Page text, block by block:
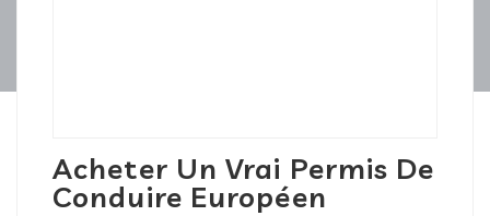
Acheter Un Vrai Permis De
Conduire Européen